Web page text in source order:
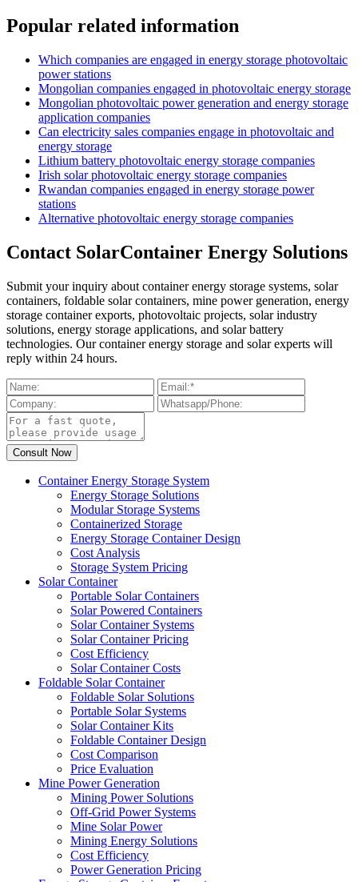
Popular related information
Which companies are engaged in energy storage photovoltaic
power stations
Mongolian companies engaged in photovoltaic energy storage
Mongolian photovoltaic power generation and energy storage
application companies
Can electricity sales companies engage in photovoltaic and
energy storage
Lithium battery photovoltaic energy storage companies
Irish solar photovoltaic energy storage companies
Rwandan companies engaged in energy storage power
stations
Alternative photovoltaic energy storage companies
Contact SolarContainer Energy Solutions
Submit your inquiry about container energy storage systems, solar
containers, foldable solar containers, mine power generation, energy
storage container exports, photovoltaic projects, solar industry
solutions, energy storage applications, and solar battery
technologies. Our container energy storage and solar experts will
reply within 24 hours.
Container Energy Storage System
Energy Storage Solutions
Modular Storage Systems
Containerized Storage
Energy Storage Container Design
Cost Analysis
Storage System Pricing
Solar Container
Portable Solar Containers
Solar Powered Containers
Solar Container Systems
Solar Container Pricing
Cost Efficiency
Solar Container Costs
Foldable Solar Container
Foldable Solar Solutions
Portable Solar Systems
Solar Container Kits
Foldable Container Design
Cost Comparison
Price Evaluation
Mine Power Generation
Mining Power Solutions
Off-Grid Power Systems
Mine Solar Power
Mining Energy Solutions
Cost Efficiency
Power Generation Pricing